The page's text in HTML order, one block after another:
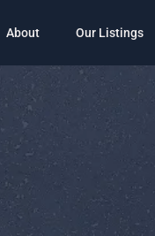
About Our Listings